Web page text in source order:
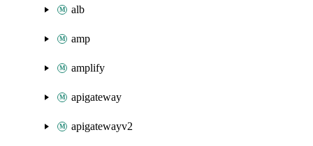
alb
amp
amplify
apigateway
apigatewayv2